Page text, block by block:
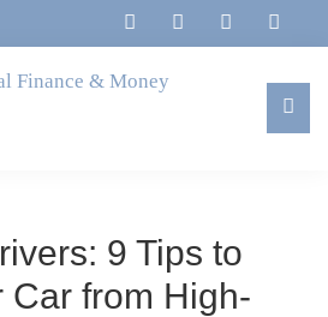
9 Tips to
Car from High-